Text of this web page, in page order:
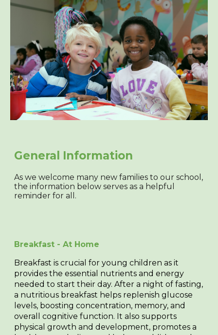
General Information
As we welcome many new families to our school,
the information below serves as a helpful
reminder for all.
Breakfast - At Home
Breakfast is crucial for young children as it
provides the essential nutrients and energy
needed to start their day. After a night of fasting,
a nutritious breakfast helps replenish glucose
levels, boosting concentration, memory, and
overall cognitive function. It also supports
physical growth and development, promotes a